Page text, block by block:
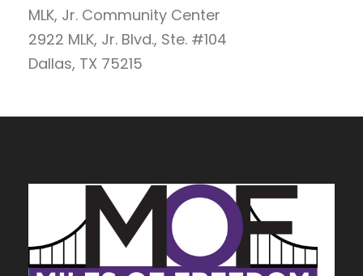
MLK, Jr. Community Center
2922 MLK, Jr. Blvd., Ste. #104
Dallas, TX 75215